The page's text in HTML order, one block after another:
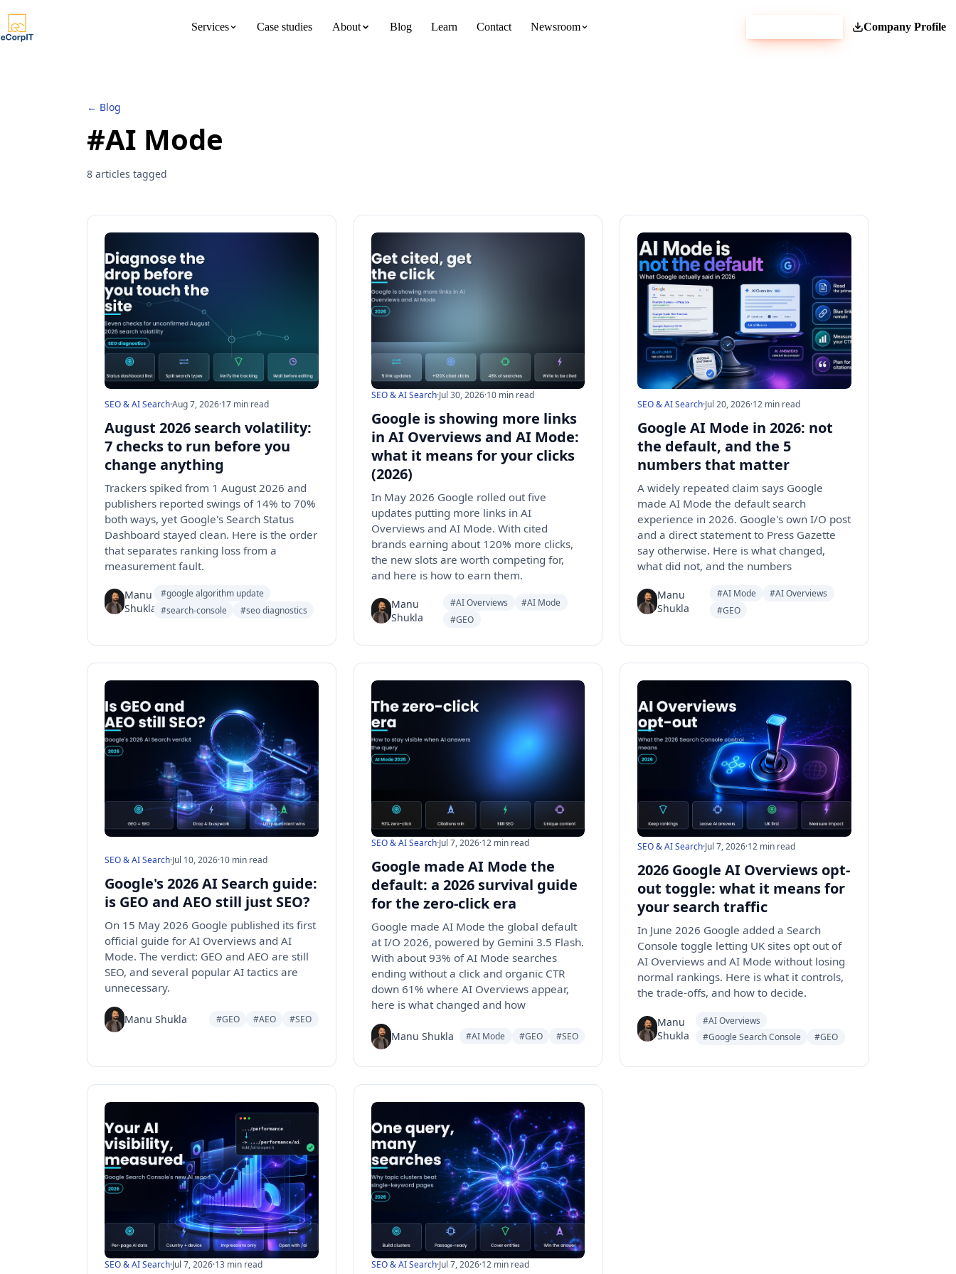
Services Case studies About Blog Learn Contact Newsroom Company Profile
← Blog
#AI Mode
8 articles tagged
SEO & AI Search·Aug 7, 2026·17 min read
August 2026 search volatility:
7 checks to run before you
change anything
Trackers spiked from 1 August 2026 and
publishers reported swings of 14% to 70%
both ways, yet Google's Search Status
Dashboard stayed clean. Here is the order
that separates ranking loss from a
measurement fault.
Manu
Shukla
#google algorithm update
#search-console
#seo diagnostics
SEO & AI Search·Jul 30, 2026·10 min read
Google is showing more links
in AI Overviews and AI Mode:
what it means for your clicks
(2026)
In May 2026 Google rolled out five
updates putting more links in AI
Overviews and AI Mode. With cited
brands earning about 120% more clicks,
the new slots are worth competing for,
and here is how to earn them.
Manu
Shukla
#AI Overviews
#AI Mode
#GEO
SEO & AI Search·Jul 20, 2026·12 min read
Google AI Mode in 2026: not
the default, and the 5
numbers that matter
A widely repeated claim says Google
made AI Mode the default search
experience in 2026. Google's own I/O post
and a direct statement to Press Gazette
say otherwise. Here is what changed,
what did not, and the numbers
Manu
Shukla
#AI Mode
#AI Overviews
#GEO
SEO & AI Search·Jul 10, 2026·10 min read
Google's 2026 AI Search guide:
is GEO and AEO still just SEO?
On 15 May 2026 Google published its first
official guide for AI Overviews and AI
Mode. The verdict: GEO and AEO are still
SEO, and several popular AI tactics are
unnecessary.
Manu Shukla #GEO #AEO #SEO
SEO & AI Search·Jul 7, 2026·12 min read
Google made AI Mode the
default: a 2026 survival guide
for the zero-click era
Google made AI Mode the global default
at I/O 2026, powered by Gemini 3.5 Flash.
With about 93% of AI Mode searches
ending without a click and organic CTR
down 61% where AI Overviews appear,
here is what changed and how
Manu Shukla #AI Mode #GEO #SEO
SEO & AI Search·Jul 7, 2026·12 min read
2026 Google AI Overviews opt-
out toggle: what it means for
your search traffic
In June 2026 Google added a Search
Console toggle letting UK sites opt out of
AI Overviews and AI Mode without losing
normal rankings. Here is what it controls,
the trade-offs, and how to decide.
Manu
Shukla
#AI Overviews
#Google Search Console
#GEO
SEO & AI Search·Jul 7, 2026·13 min read SEO & AI Search·Jul 7, 2026·12 min read